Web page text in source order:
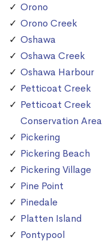
Orono
Orono Creek
Oshawa
Oshawa Creek
Oshawa Harbour
Petticoat Creek
Petticoat Creek
Conservation Area
Pickering
Pickering Beach
Pickering Village
Pine Point
Pinedale
Platten Island
Pontypool